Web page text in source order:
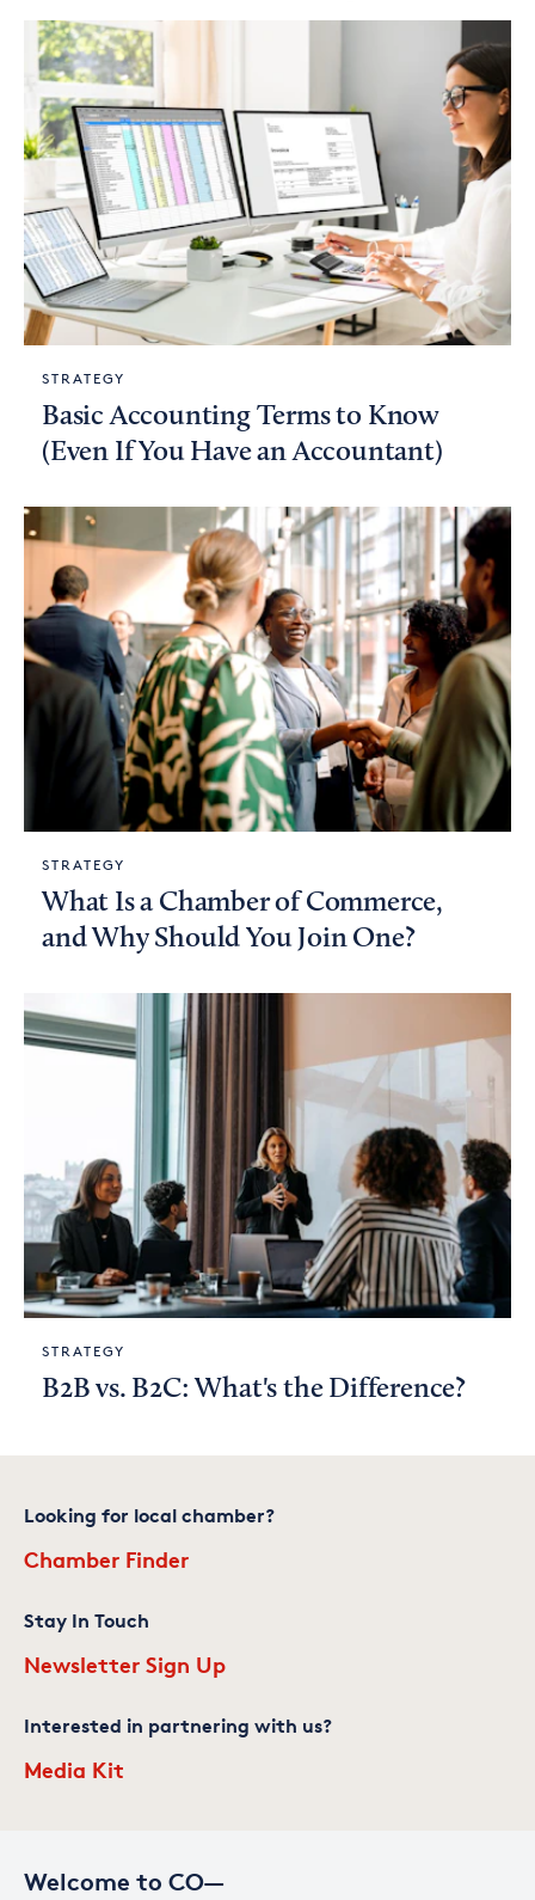
STRATEGY
Basic Accounting Terms to Know
(Even If You Have an Accountant)
STRATEGY
What Is a Chamber of Commerce,
and Why Should You Join One?
STRATEGY
B2B vs. B2C: What's the Difference?
Welcome to CO—
Looking for local chamber?
Chamber Finder
Stay In Touch
Newsletter Sign Up
Interested in partnering with us?
Media Kit